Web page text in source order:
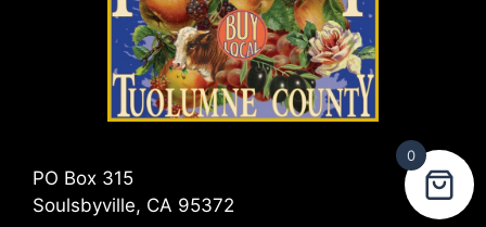
PO Box 315
Soulsbyville, CA 95372
0